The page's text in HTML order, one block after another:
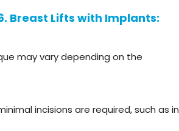
Breast Lifts with Implants:
may vary depending on the
incisions are required, such as in